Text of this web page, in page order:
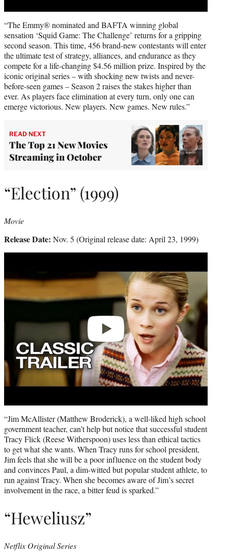
“The Emmy® nominated and BAFTA winning global
sensation ‘Squid Game: The Challenge’ returns for a gripping
second season. This time, 456 brand-new contestants will enter
the ultimate test of strategy, alliances, and endurance as they
compete for a life-changing $4.56 million prize. Inspired by the
iconic original series – with shocking new twists and never-
before-seen games – Season 2 raises the stakes higher than
ever. As players face elimination at every turn, only one can
emerge victorious. New players. New games. New rules.”
READ NEXT
The Top 21 New Movies
Streaming in October
“Election” (1999)
Movie
Release Date: Nov. 5 (Original release date: April 23, 1999)
“Jim McAllister (Matthew Broderick), a well-liked high school
government teacher, can’t help but notice that successful student
Tracy Flick (Reese Witherspoon) uses less than ethical tactics
to get what she wants. When Tracy runs for school president,
Jim feels that she will be a poor influence on the student body
and convinces Paul, a dim-witted but popular student athlete, to
run against Tracy. When she becomes aware of Jim’s secret
involvement in the race, a bitter feud is sparked.”
“Heweliusz”
Netflix Original Series